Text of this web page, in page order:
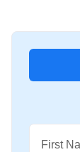
First